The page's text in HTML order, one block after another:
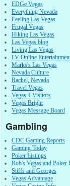
EDGe Vegas
Everything Nevada
Feeling Las Vegas
Frugal Vegas
Hiking Las Vegas
Las Vegas blog
Living Las Vegas
LV Online
Marks's Las Vegas
Nevada Culture
Rachel, Nevada
Travel Vegas
Vegas 4 Visitors
Vegas Bright
Vegas Message Board
Gambling
CDC Gaming Reports
Gaming Today
Poker Listings
Rob's Vegas and Poker
Stiffs and Georges
Vegas Advantage